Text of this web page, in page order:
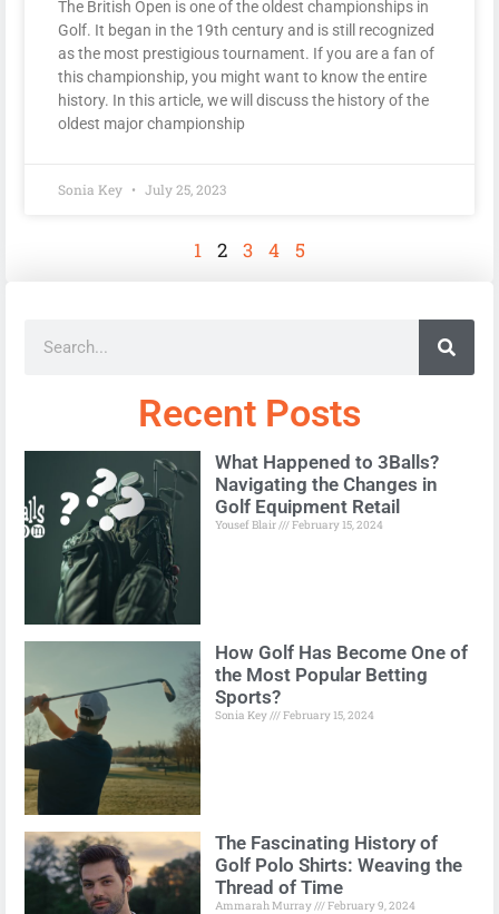
The British Open is one of the oldest championships in
Golf. It began in the 19th century and is still recognized
as the most prestigious tournament. If you are a fan of
this championship, you might want to know the entire
history. In this article, we will discuss the history of the
oldest major championship
Sonia Key July 25, 2023
1 2 3 4 5
Recent Posts
What Happened to 3Balls?
Navigating the Changes in
Golf Equipment Retail
Yousef Blair February 15, 2024
How Golf Has Become One of
the Most Popular Betting
Sports?
Sonia Key February 15, 2024
The Fascinating History of
Golf Polo Shirts: Weaving the
Thread of Time
Ammarah Murray February 9, 2024